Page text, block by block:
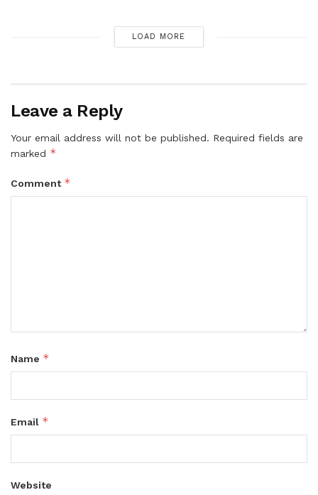
LOAD MORE
Leave a Reply
Your email address will not be published. Required fields are
marked *
Comment *
Name *
Email *
Website